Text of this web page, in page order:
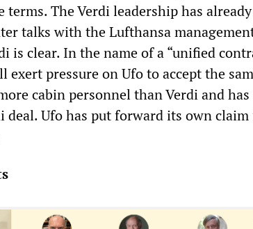
terms. The Verdi leadership has
talks with the Lufthansa
is clear. In the name of a “unified
exert pressure on Ufo to accept the
cabin personnel than Verdi and
deal. Ufo has put forward its own